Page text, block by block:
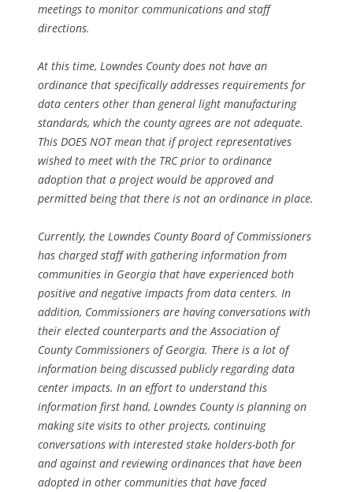
meetings to monitor communications and staff
directions.
At this time, Lowndes County does not have an
ordinance that specifically addresses requirements for
data centers other than general light manufacturing
standards, which the county agrees are not adequate.
This DOES NOT mean that if project representatives
wished to meet with the TRC prior to ordinance
adoption that a project would be approved and
permitted being that there is not an ordinance in place.
Currently, the Lowndes County Board of Commissioners
has charged staff with gathering information from
communities in Georgia that have experienced both
positive and negative impacts from data centers. In
addition, Commissioners are having conversations with
their elected counterparts and the Association of
County Commissioners of Georgia. There is a lot of
information being discussed publicly regarding data
center impacts. In an effort to understand this
information first hand, Lowndes County is planning on
making site visits to other projects, continuing
conversations with interested stake holders-both for
and against and reviewing ordinances that have been
adopted in other communities that have faced